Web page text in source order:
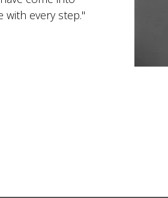
with every step."